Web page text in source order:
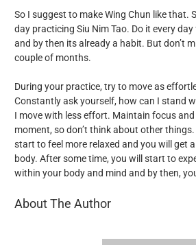
So I suggest to make Wing Chun like that.
day practicing Siu Nim Tao. Do it every
and by then its already a habit. But don’t
couple of months.
During your practice, try to move as
Constantly ask yourself, how can I stand
I move with less effort. Maintain focus
moment, so don’t think about other things.
start to feel more relaxed and you will get
body. After some time, you will start to
within your body and mind and by then,
About The Author